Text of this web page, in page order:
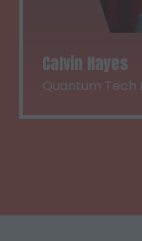
Calvin Hayes
Quantum Tech